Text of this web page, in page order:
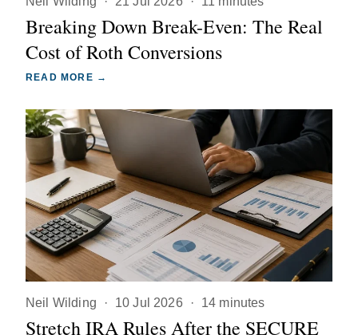
Breaking Down Break-Even: The Real
Cost of Roth Conversions
READ MORE →
Neil Wilding · 10 Jul 2026 · 14 minutes
Stretch IRA Rules After the SECURE